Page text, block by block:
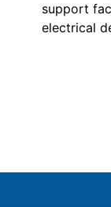
support
electrical